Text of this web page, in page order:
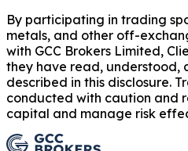
By participating in trading
metals, and other off-
with GCC Brokers Limited,
they have read, understood,
described in this disclosure.
conducted with caution and
capital and manage risk